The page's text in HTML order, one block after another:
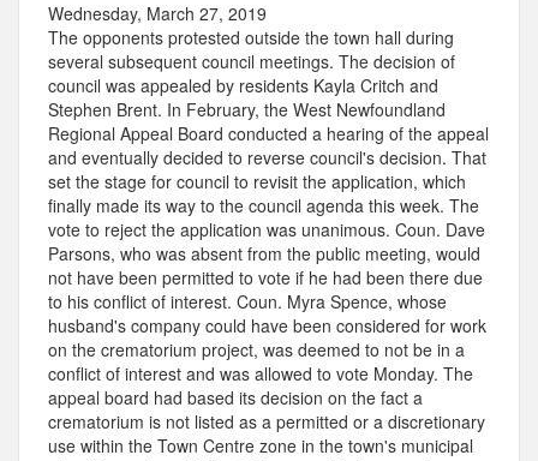
Wednesday, March 27, 2019
The opponents protested outside the town hall during
several subsequent council meetings. The decision of
council was appealed by residents Kayla Critch and
Stephen Brent. In February, the West Newfoundland
Regional Appeal Board conducted a hearing of the appeal
and eventually decided to reverse council's decision. That
set the stage for council to revisit the application, which
finally made its way to the council agenda this week. The
vote to reject the application was unanimous. Coun. Dave
Parsons, who was absent from the public meeting, would
not have been permitted to vote if he had been there due
to his conflict of interest. Coun. Myra Spence, whose
husband's company could have been considered for work
on the crematorium project, was deemed to not be in a
conflict of interest and was allowed to vote Monday. The
appeal board had based its decision on the fact a
crematorium is not listed as a permitted or a discretionary
use within the Town Centre zone in the town's municipal